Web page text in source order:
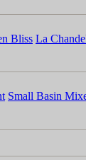
Bliss La
Small Basin